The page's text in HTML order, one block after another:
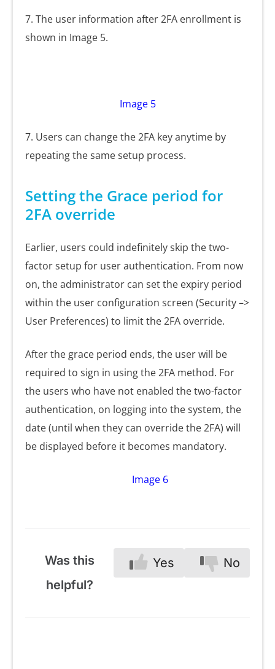
7. The user information after 2FA enrollment is
shown in Image 5.
Image 5
7. Users can change the 2FA key anytime by
repeating the same setup process.
Setting the Grace period for
2FA override
Earlier, users could indefinitely skip the two-
factor setup for user authentication. From now
on, the administrator can set the expiry period
within the user configuration screen (Security –>
User Preferences) to limit the 2FA override.
After the grace period ends, the user will be
required to sign in using the 2FA method. For
the users who have not enabled the two-factor
authentication, on logging into the system, the
date (until when they can override the 2FA) will
be displayed before it becomes mandatory.
Image 6
Was this
helpful?
Yes No